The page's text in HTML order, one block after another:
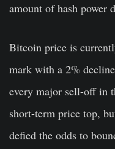
amount of hash power
Bitcoin price is
mark with a 2%
every major sell-off in
short-term price top,
defied the odds to